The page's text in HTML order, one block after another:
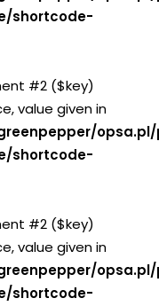
shortcode-
#2 ($key)
value given in
shortcode-
#2 ($key)
value given in
shortcode-